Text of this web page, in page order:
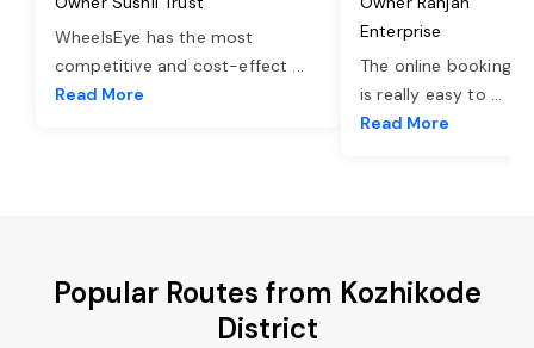
WheelsEye has the most
competitive and cost-effect ...
Read More
Enterprise
The online booking
is really easy to ...
Read More
Popular Routes from Kozhikode
District